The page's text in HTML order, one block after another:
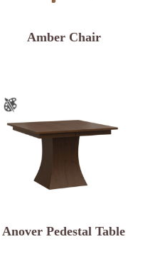
Amber Chair
Anover Pedestal Table